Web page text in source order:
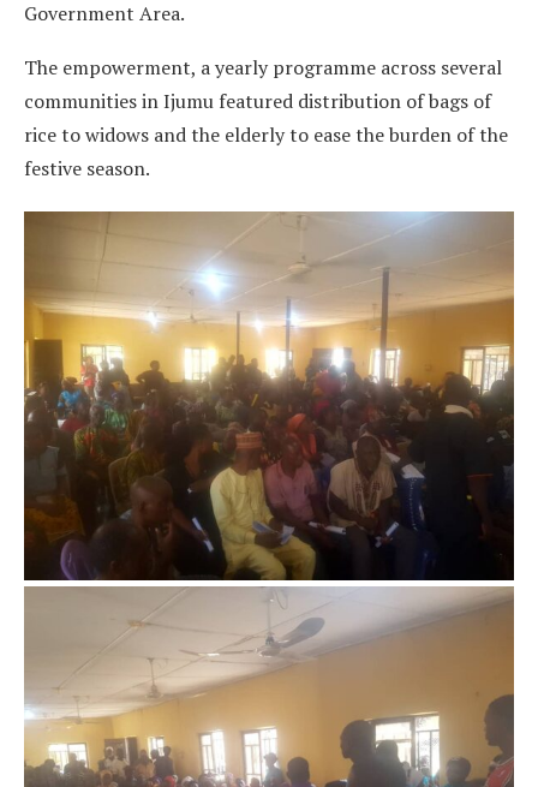
Government Area.
The empowerment, a yearly programme across several
communities in Ijumu featured distribution of bags of
rice to widows and the elderly to ease the burden of the
festive season.